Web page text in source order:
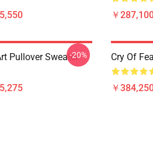
￥
Pullover Sweater-20% Cry Of
￥